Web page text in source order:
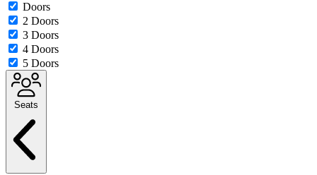
Doors
2 Doors
3 Doors
4 Doors
5 Doors
Seats